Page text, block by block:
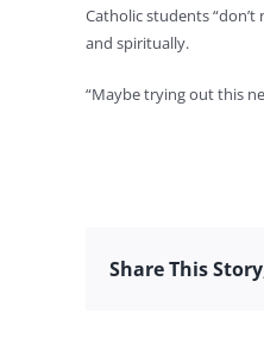
Catholic students
and spiritually.
“Maybe trying out this
Share This